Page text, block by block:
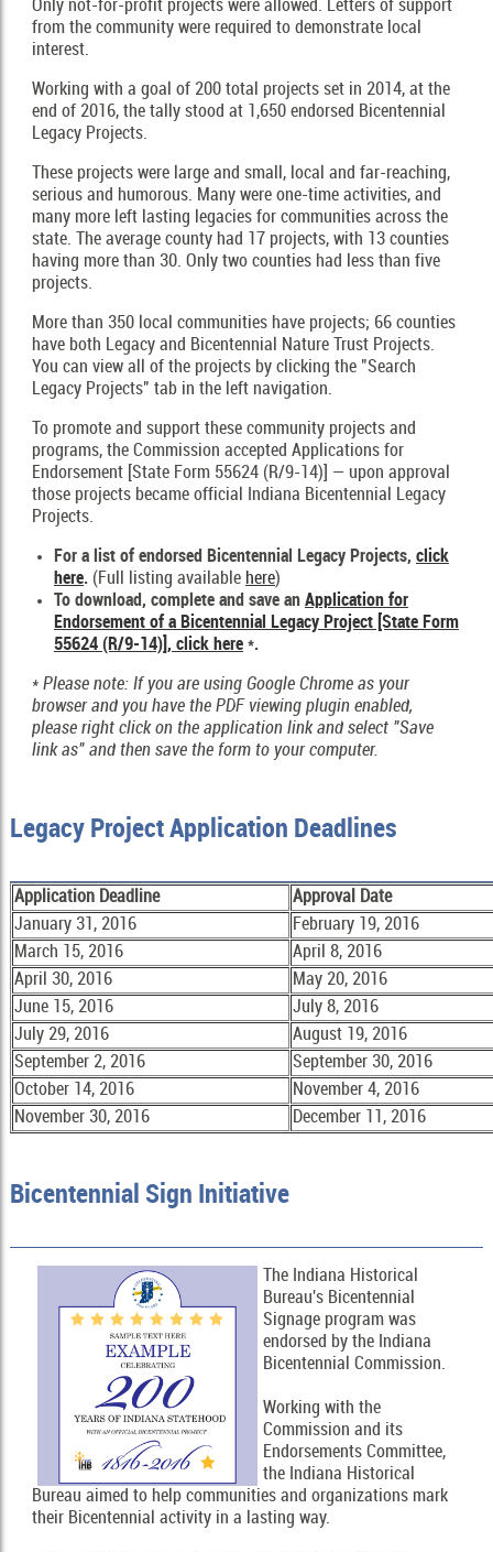
Only not-for-profit projects were allowed. Letters of support
from the community were required to demonstrate local
interest.
Working with a goal of 200 total projects set in 2014, at the
end of 2016, the tally stood at 1,650 endorsed Bicentennial
Legacy Projects.
These projects were large and small, local and far-reaching,
serious and humorous. Many were one-time activities, and
many more left lasting legacies for communities across the
state. The average county had 17 projects, with 13 counties
having more than 30. Only two counties had less than five
projects.
More than 350 local communities have projects; 66 counties
have both Legacy and Bicentennial Nature Trust Projects.
You can view all of the projects by clicking the "Search
Legacy Projects" tab in the left navigation.
To promote and support these community projects and
programs, the Commission accepted Applications for
Endorsement [State Form 55624 (R/9-14)] — upon approval
those projects became official Indiana Bicentennial Legacy
Projects.
For a list of endorsed Bicentennial Legacy Projects, click
here. (Full listing available here)
To download, complete and save an Application for
Endorsement of a Bicentennial Legacy Project [State Form
55624 (R/9-14)], click here*.
* Please note: If you are using Google Chrome as your
browser and you have the PDF viewing plugin enabled,
please right click on the application link and select "Save
link as" and then save the form to your computer.
Legacy Project Application Deadlines
Application Deadline
Approval Date
January 31, 2016
February 19, 2016
March 15, 2016
April 8, 2016
April 30, 2016
May 20, 2016
June 15, 2016
July 8, 2016
July 29, 2016
August 19, 2016
September 2, 2016
September 30, 2016
October 14, 2016
November 4, 2016
November 30, 2016
December 11, 2016
Bicentennial Sign Initiative
The Indiana Historical
Bureau's Bicentennial
Signage program was
endorsed by the Indiana
Bicentennial Commission.
Working with the
Commission and its
Endorsements Committee,
the Indiana Historical
Bureau aimed to help communities and organizations mark
their Bicentennial activity in a lasting way.